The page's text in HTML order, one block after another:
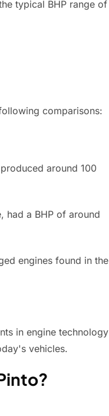
typical BHP range of
comparisons:
around 100
had a BHP of around
engines found in the
in engine technology
vehicles.